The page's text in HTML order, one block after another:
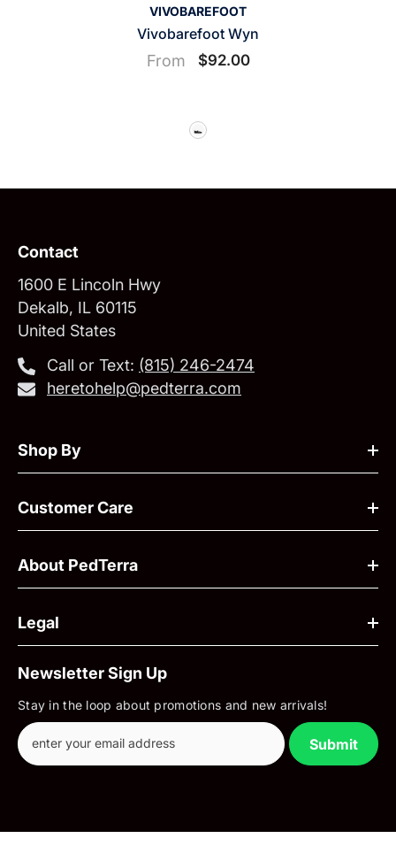
VENDOR:VIVOBAREFOOT
Vivobarefoot Wyn
From $92.00
Contact
1600 E Lincoln Hwy
Dekalb, IL 60115
United States
Call or Text: ‪(815) 246-2474‬
heretohelp@pedterra.com
Shop By
Customer Care
About PedTerra
Legal
Newsletter Sign Up
Stay in the loop about promotions and new arrivals!
Submit